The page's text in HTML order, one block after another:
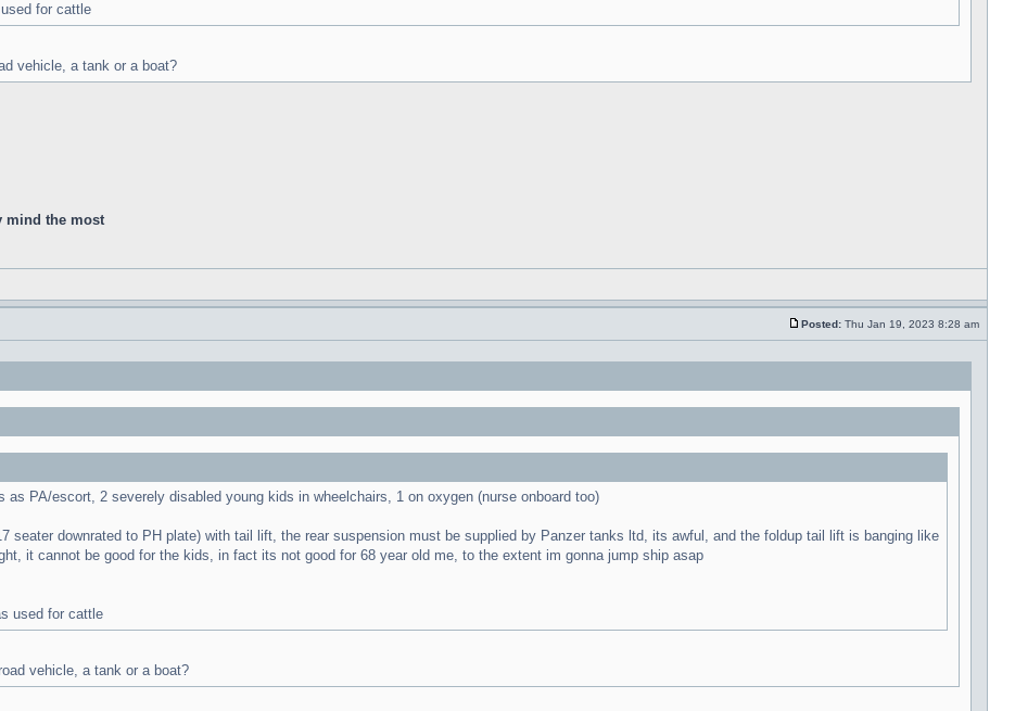
for cattle
vehicle, a tank or a boat?
mind the most
Posted: Thu Jan 19, 2023 8:28 am
as PA/escort, 2 severely disabled young kids in wheelchairs, 1 on oxygen (nurse onboard too)
seater downrated to PH plate) with tail lift, the rear suspension must be supplied by Panzer tanks ltd, its awful, and the foldup tail lift is banging like
it cannot be good for the kids, in fact its not good for 68 year old me, to the extent im gonna jump ship asap
used for cattle
vehicle, a tank or a boat?